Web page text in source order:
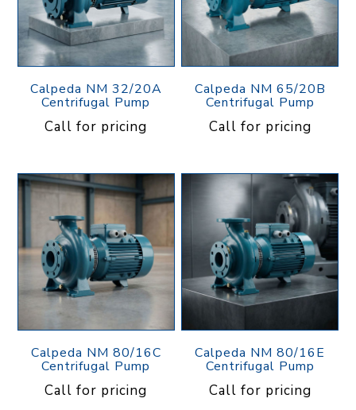
Calpeda NM 32/20A
Centrifugal Pump
Call for pricing
Calpeda NM 65/20B
Centrifugal Pump
Call for pricing
Calpeda NM 80/16C
Centrifugal Pump
Call for pricing
Calpeda NM 80/16E
Centrifugal Pump
Call for pricing